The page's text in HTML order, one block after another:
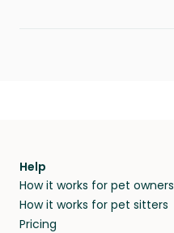
Help
How it works for pet owners
How it works for pet sitters
Pricing